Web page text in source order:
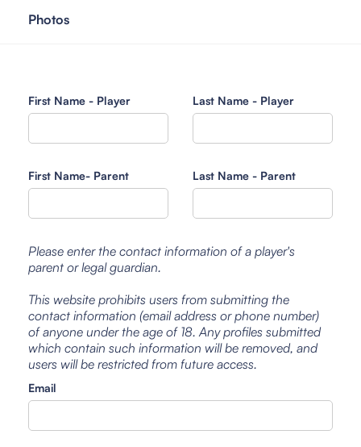
Photos
First Name - Player Last Name - Player
First Name- Parent Last Name - Parent
Please enter the contact information of a player's
parent or legal guardian.
This website prohibits users from submitting the
contact information (email address or phone number)
of anyone under the age of 18. Any profiles submitted
which contain such information will be removed, and
users will be restricted from future access.
Email